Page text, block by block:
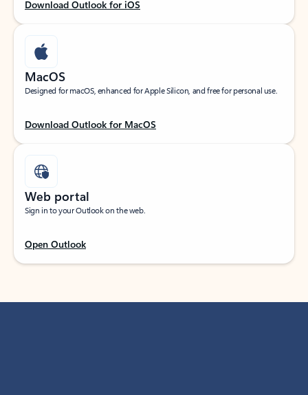
Download Outlook for iOS
MacOS
Designed for macOS, enhanced for Apple Silicon, and free for personal use.
Download Outlook for MacOS
Web portal
Sign in to your Outlook on the web.
Open Outlook